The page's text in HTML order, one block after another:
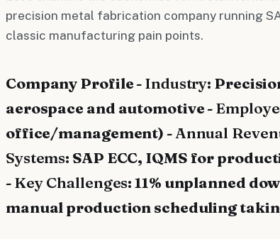
precision metal fabrication company running
classic manufacturing pain points.
Company Profile -Industry:
aerospace and automotive -
office/management) -Annual
Systems: SAP ECC, IQMS for
-Key Challenges: 11% unplanned
manual production scheduling